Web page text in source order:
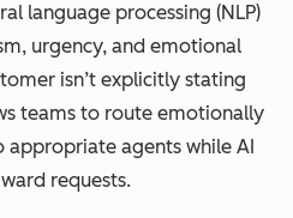
language processing (NLP)
urgency, and emotional
isn’t explicitly stating
teams to route emotionally
agents while AI
requests.